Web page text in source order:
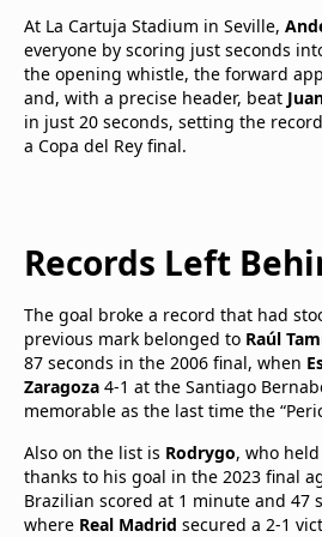
beIN XTRA
Manage
Notifications
Contact Us
At La Cartuja Stadium in Seville,
everyone by scoring just seconds
the opening whistle, the forward
and, with a precise header, beat
in just 20 seconds, setting the
a Copa del Rey final.
Records Left
The goal broke a record that had
previous mark belonged to Raúl
87 seconds in the 2006 final, when
Zaragoza 4-1 at the Santiago
memorable as the last time the
Also on the list is Rodrygo, who
thanks to his goal in the 2023 final
Brazilian scored at 1 minute and 47
where Real Madrid secured a 2-1